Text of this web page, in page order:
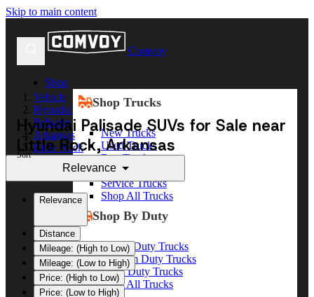
Skip to main content
Comvoy
Shop
Shop Trucks
New Trucks
Used Trucks
Box Trucks
Dump Trucks
Service Trucks
Shop All Trucks
Shop By Duty
Heavy Duty Trucks
Medium Duty Trucks
Light Duty Trucks
Shop All Trucks
Vehicle
Hyundai
Palisade
Arkansas
Little Rock
Hyundai Palisade SUVs for Sale near
Little Rock, Arkansas
Sort
Relevance
Relevance
Distance
Mileage: (High to Low)
Mileage: (Low to High)
Price: (High to Low)
Price: (Low to High)